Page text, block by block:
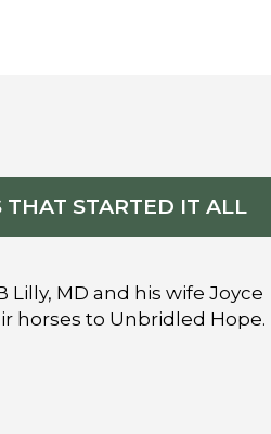
THAT STARTED IT ALL
Lilly, MD and his wife Joyce
horses to Unbridled Hope.